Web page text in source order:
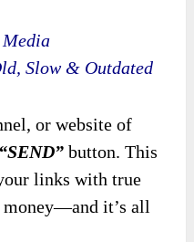
Media
Slow & Outdated
or website of
“SEND” button. This
links with true
money—and it’sall